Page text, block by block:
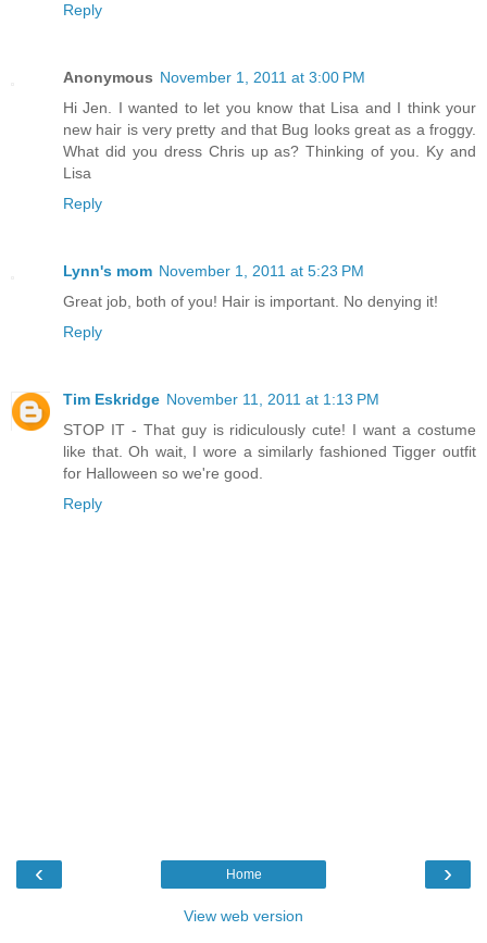
Reply
Anonymous November 1, 2011 at 3:00 PM
Hi Jen. I wanted to let you know that Lisa and I think your
new hair is very pretty and that Bug looks great as a froggy.
What did you dress Chris up as? Thinking of you. Ky and
Lisa
Reply
Lynn's mom November 1, 2011 at 5:23 PM
Great job, both of you! Hair is important. No denying it!
Reply
Tim Eskridge November 11, 2011 at 1:13 PM
STOP IT - That guy is ridiculously cute! I want a costume
like that. Oh wait, I wore a similarly fashioned Tigger outfit
for Halloween so we're good.
Reply
‹ ›
Home
View web version